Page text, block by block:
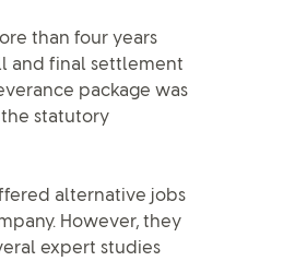
than four years
and final settlement
package was
statutory
alternative jobs
However, they
expert studies